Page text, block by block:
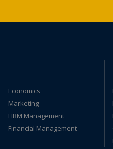
Economics
Marketing
HRM Management
Financial Management